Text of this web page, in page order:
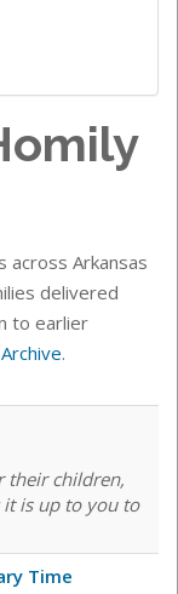
across Arkansas
delivered
to earlier
.
their children,
is up to you to
Time